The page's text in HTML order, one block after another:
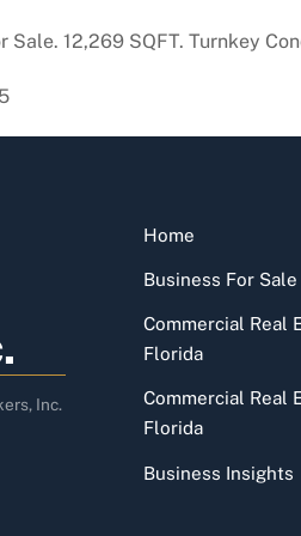
12,269 SQFT. Turnkey
Inc.
Home
Business For
Commercial Real
Florida
Commercial Real
Florida
Business Insights